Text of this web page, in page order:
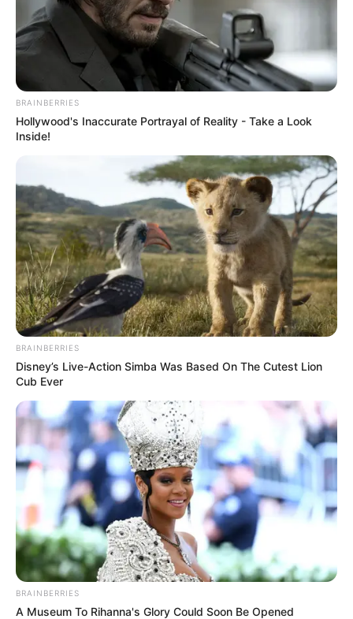
BRAINBERRIES
Hollywood's Inaccurate Portrayal of Reality - Take a Look
Inside!
BRAINBERRIES
Disney’s Live-Action Simba Was Based On The Cutest Lion
Cub Ever
BRAINBERRIES
A Museum To Rihanna's Glory Could Soon Be Opened